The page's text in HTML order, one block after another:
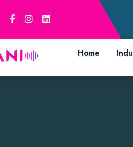
Home